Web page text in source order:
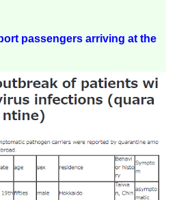
passengers arriving at the